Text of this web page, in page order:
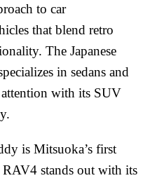
to car
that blend retro
The Japanese
in sedans and
with its SUV
is Mitsuoka’s first
stands out with its